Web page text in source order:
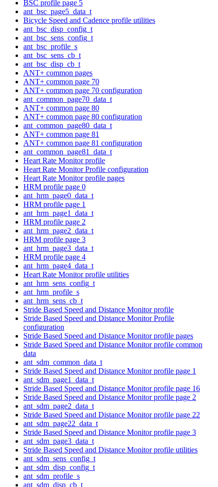
BSC profile page 5
ant_bsc_page5_data_t
Bicycle Speed and Cadence profile utilities
ant_bsc_disp_config_t
ant_bsc_sens_config_t
ant_bsc_profile_s
ant_bsc_sens_cb_t
ant_bsc_disp_cb_t
ANT+ common pages
ANT+ common page 70
ANT+ common page 70 configuration
ant_common_page70_data_t
ANT+ common page 80
ANT+ common page 80 configuration
ant_common_page80_data_t
ANT+ common page 81
ANT+ common page 81 configuration
ant_common_page81_data_t
Heart Rate Monitor profile
Heart Rate Monitor Profile configuration
Heart Rate Monitor profile pages
HRM profile page 0
ant_hrm_page0_data_t
HRM profile page 1
ant_hrm_page1_data_t
HRM profile page 2
ant_hrm_page2_data_t
HRM profile page 3
ant_hrm_page3_data_t
HRM profile page 4
ant_hrm_page4_data_t
Heart Rate Monitor profile utilities
ant_hrm_sens_config_t
ant_hrm_profile_s
ant_hrm_sens_cb_t
Stride Based Speed and Distance Monitor profile
Stride Based Speed and Distance Monitor Profile
configuration
Stride Based Speed and Distance Monitor profile pages
Stride Based Speed and Distance Monitor profile common
data
ant_sdm_common_data_t
Stride Based Speed and Distance Monitor profile page 1
ant_sdm_page1_data_t
Stride Based Speed and Distance Monitor profile page 16
Stride Based Speed and Distance Monitor profile page 2
ant_sdm_page2_data_t
Stride Based Speed and Distance Monitor profile page 22
ant_sdm_page22_data_t
Stride Based Speed and Distance Monitor profile page 3
ant_sdm_page3_data_t
Stride Based Speed and Distance Monitor profile utilities
ant_sdm_sens_config_t
ant_sdm_disp_config_t
ant_sdm_profile_s
ant_sdm_disp_cb_t